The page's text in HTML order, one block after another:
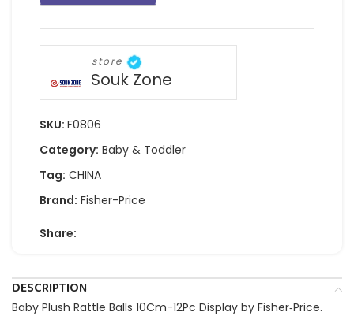
store
Souk Zone
SKU: F0806
Category: Baby & Toddler
Tag: CHINA
Brand: Fisher-Price
Share:
DESCRIPTION
Baby Plush Rattle Balls 10Cm-12Pc Display by Fisher‑Price.